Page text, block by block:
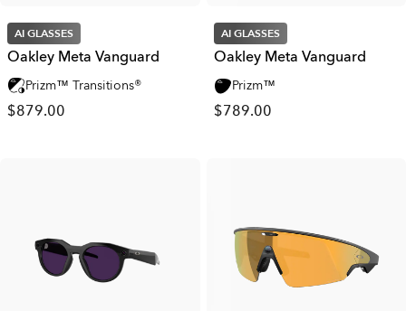
AI GLASSES
Oakley Meta Vanguard
Prizm™ Transitions®
$879.00
AI GLASSES
Oakley Meta Vanguard
Prizm™
$789.00